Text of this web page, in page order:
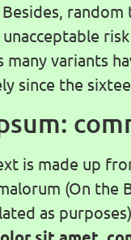
variants
since the
is made up
(On the
as